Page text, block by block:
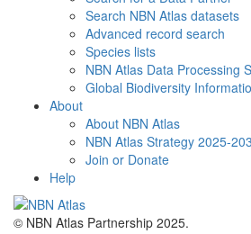
Search NBN Atlas datasets
Advanced record search
Species lists
NBN Atlas Data Processing
Global Biodiversity
About
About NBN Atlas
NBN Atlas Strategy 2025-
Join or Donate
Help
© NBN Atlas Partnership 2025.